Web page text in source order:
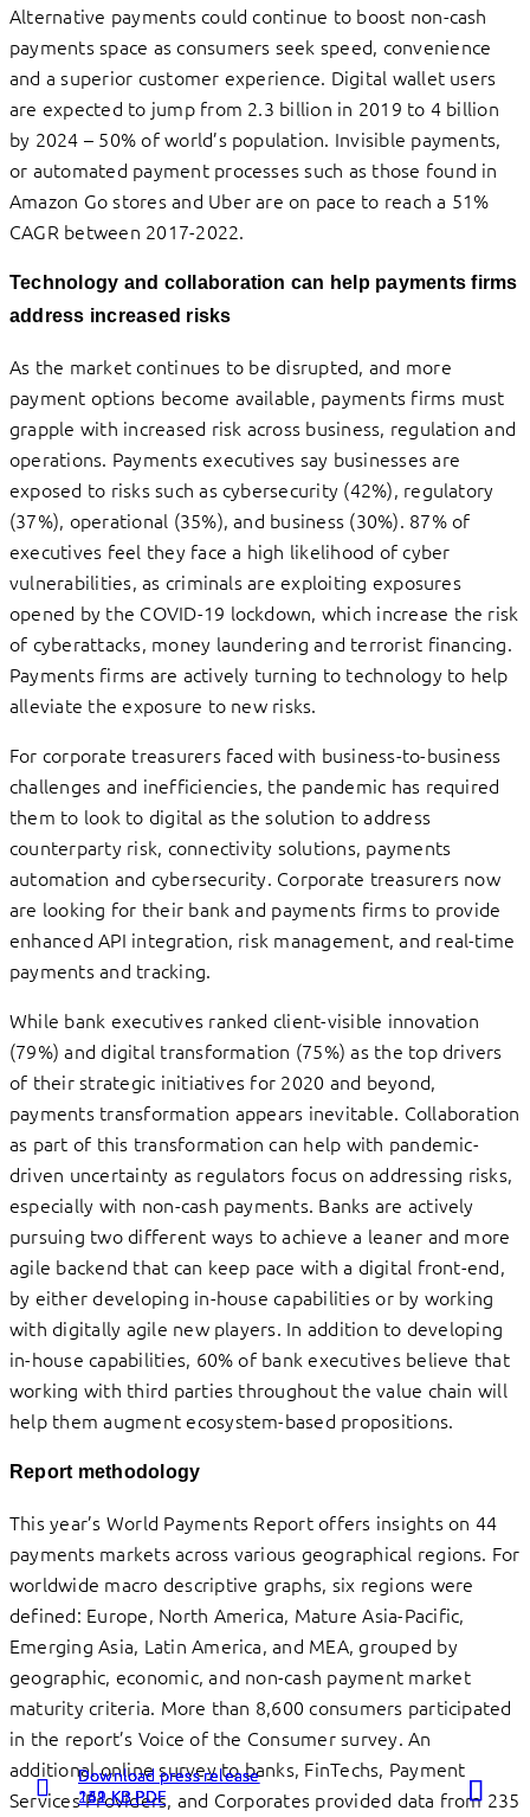
Alternative payments could continue to boost non-cash
payments space as consumers seek speed, convenience
and a superior customer experience. Digital wallet users
are expected to jump from 2.3 billion in 2019 to 4 billion
by 2024 – 50% of world’s population. Invisible payments,
or automated payment processes such as those found in
Amazon Go stores and Uber are on pace to reach a 51%
CAGR between 2017-2022.
Technology and collaboration can help payments firms
address increased risks
As the market continues to be disrupted, and more
payment options become available, payments firms must
grapple with increased risk across business, regulation and
operations. Payments executives say businesses are
exposed to risks such as cybersecurity (42%), regulatory
(37%), operational (35%), and business (30%). 87% of
executives feel they face a high likelihood of cyber
vulnerabilities, as criminals are exploiting exposures
opened by the COVID-19 lockdown, which increase the risk
of cyberattacks, money laundering and terrorist financing.
Payments firms are actively turning to technology to help
alleviate the exposure to new risks.
For corporate treasurers faced with business-to-business
challenges and inefficiencies, the pandemic has required
them to look to digital as the solution to address
counterparty risk, connectivity solutions, payments
automation and cybersecurity. Corporate treasurers now
are looking for their bank and payments firms to provide
enhanced API integration, risk management, and real-time
payments and tracking.
While bank executives ranked client-visible innovation
(79%) and digital transformation (75%) as the top drivers
of their strategic initiatives for 2020 and beyond,
payments transformation appears inevitable. Collaboration
as part of this transformation can help with pandemic-
driven uncertainty as regulators focus on addressing risks,
especially with non-cash payments. Banks are actively
pursuing two different ways to achieve a leaner and more
agile backend that can keep pace with a digital front-end,
by either developing in-house capabilities or by working
with digitally agile new players. In addition to developing
in-house capabilities, 60% of bank executives believe that
working with third parties throughout the value chain will
help them augment ecosystem-based propositions.
Report methodology
This year’s World Payments Report offers insights on 44
payments markets across various geographical regions. For
worldwide macro descriptive graphs, six regions were
defined: Europe, North America, Mature Asia-Pacific,
Emerging Asia, Latin America, and MEA, grouped by
geographic, economic, and non-cash payment market
maturity criteria. More than 8,600 consumers participated
in the report’s Voice of the Consumer survey. An
additional online survey to banks, FinTechs, Payment
Services Providers, and Corporates provided data from 235
Download press release
262 KB PDF
Download press release
131 KB PDF
Download press release
149 KB PDF